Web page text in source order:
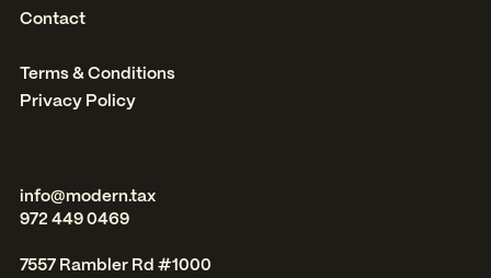
Contact
Terms & Conditions
Privacy Policy
info@modern.tax
972 449 0469
7557 Rambler Rd #1000